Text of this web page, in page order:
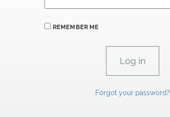
REMEMBER ME
Forgot your password?